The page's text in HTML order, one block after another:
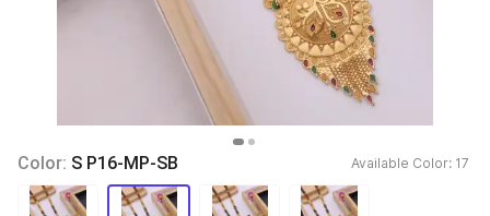
Color: S P16-MP-SB Available Color: 17